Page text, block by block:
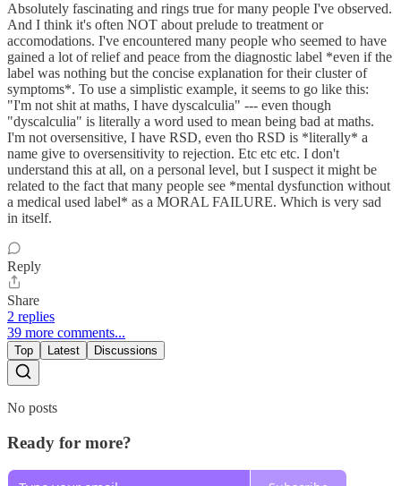
Absolutely fascinating and rings true for many people I've observed.
And I think it's often NOT about prelude to treatment or
accomodations. I've encountered many people who seemed to have
gained a lot of relief and peace from the diagnostic label *even if the
label was nothing but the concise explanation for their cluster of
symptoms*. To use a simplistic example, it seems to go like this:
"I'm not shit at maths, I have dyscalculia" --- even though
"dyscalculia" is literally a word used to mean being bad at maths.
I'm not oversensitive, I have RSD, even tho RSD is *literally* a
name give to oversensitivity to rejection. Etc etc etc. I don't
understand this at all, on a personal level, but I suspect it might be
related to the fact that many people see *mental dysfunction without
a medical used label* as a MORAL FAILURE. Which is very sad
in itself.
Reply
Share
2 replies
39 more comments...
Top Latest Discussions
No posts
Ready for more?